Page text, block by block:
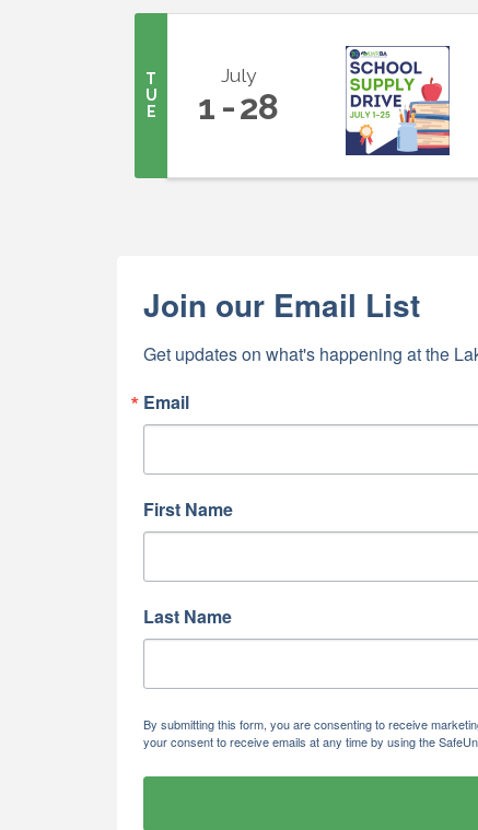
T
U
E
July
1 28
Join our Email List
Get updates on what's happening at the
Email
First Name
Last Name
By submitting this form, you are consenting to receive
your consent to receive emails at any time by using the